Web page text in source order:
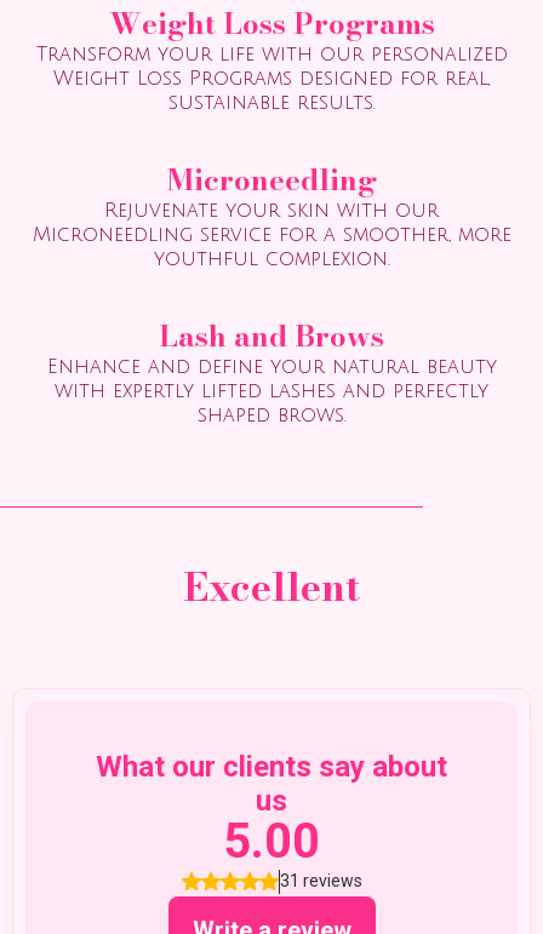
Weight Loss Programs
Transform your life with our personalized
Weight Loss Programs designed for real,
sustainable results.
Microneedling
Rejuvenate your skin with our
Microneedling service for a smoother, more
youthful complexion.
Lash and Brows
Enhance and define your natural beauty
with expertly lifted lashes and perfectly
shaped brows.
Excellent